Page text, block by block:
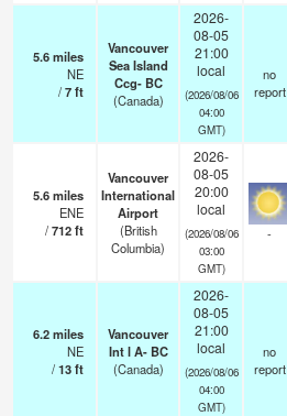
5.6miles
NE
/7ft
Vancouver
Sea Island
Ccg- BC
(Canada)
2026-
08-05
21:00
local
(2026/08/06
04:00
GMT)
no
report
5.6miles
ENE
/712ft
Vancouver
International
Airport
(British
Columbia)
2026-
08-05
20:00
local
(2026/08/06
03:00
GMT)
-
6.2miles
NE
/13ft
Vancouver
Int l A- BC
(Canada)
2026-
08-05
21:00
local
(2026/08/06
04:00
GMT)
no
report